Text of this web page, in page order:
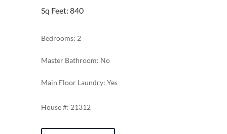
Sq Feet: 840
Bedrooms: 2
Master Bathroom: No
Main Floor Laundry: Yes
21312